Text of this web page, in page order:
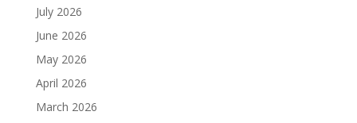
July 2026
June 2026
May 2026
April 2026
March 2026